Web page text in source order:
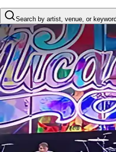
Search by artist, venue, or keyword